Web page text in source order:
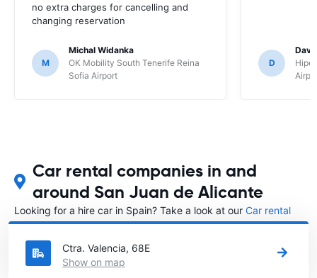
no extra charges for cancelling and
changing reservation
M
Michal Widanka
OK Mobility South Tenerife Reina
Sofia Airport
D
Car rental companies in and
around San Juan de Alicante
Looking for a hire car in Spain? Take a look at our Car rental
Spaindirectory.
Ctra. Valencia, 68E
Show on map